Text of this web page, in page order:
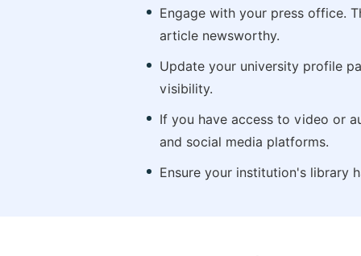
Engage with your press office.
article newsworthy.
Update your university profile
visibility.
If you have access to video or
and social media platforms.
Ensure your institution's library